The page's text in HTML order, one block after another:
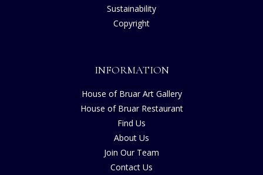
Sustainability
Copyright
INFORMATION
House of Bruar Art Gallery
House of Bruar Restaurant
Find Us
About Us
Join Our Team
Contact Us